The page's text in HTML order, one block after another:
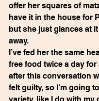
offer her squares of
have it in the house for
but she just glances at
away.
I’ve fed her the same
free food twice a day for
after this conversation
felt guilty, so I’m going